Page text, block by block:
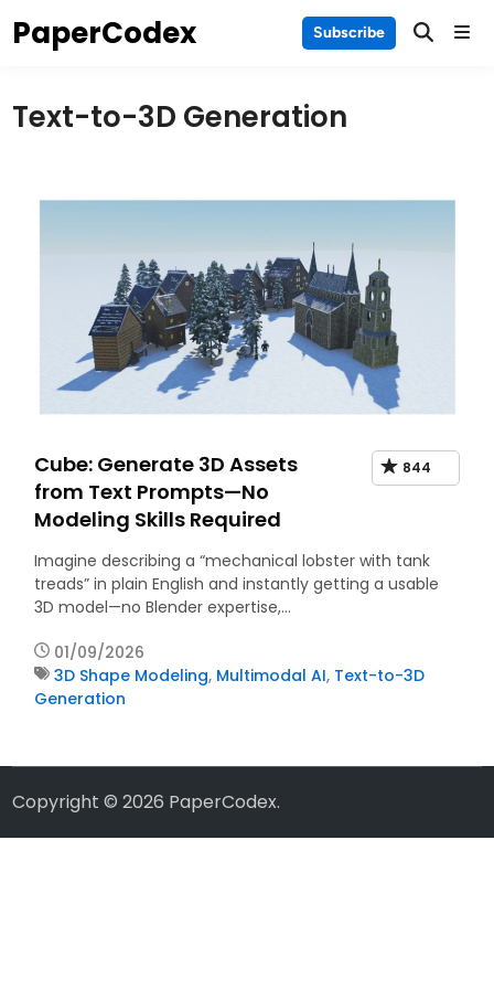
toPaperCodex Subscribe Main
Text-to-3D Generation
Cube: Generate 3D Assets
from Text Prompts—No
Modeling Skills Required
844
Imagine describing a “mechanical lobster with tank
treads” in plain English and instantly getting a usable
3D model—no Blender expertise,…
01/09/2026
3D Shape Modeling, Multimodal AI, Text-to-3D
Generation
Copyright © 2026 PaperCodex.